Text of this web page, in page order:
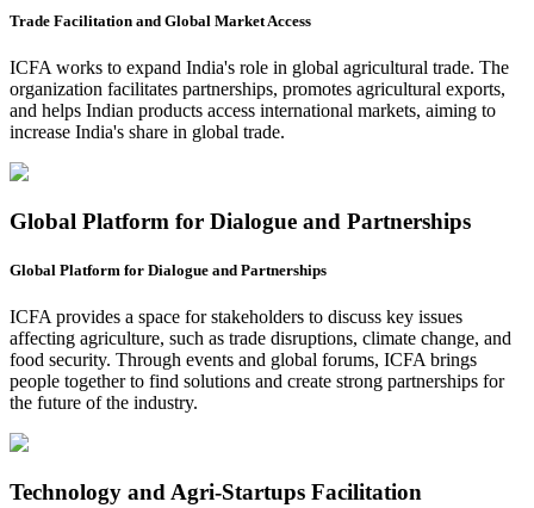
Trade Facilitation and Global Market Access
ICFA works to expand India's role in global agricultural trade. The
organization facilitates partnerships, promotes agricultural exports,
and helps Indian products access international markets, aiming to
increase India's share in global trade.
Global Platform for Dialogue and Partnerships
Global Platform for Dialogue and Partnerships
ICFA provides a space for stakeholders to discuss key issues
affecting agriculture, such as trade disruptions, climate change, and
food security. Through events and global forums, ICFA brings
people together to find solutions and create strong partnerships for
the future of the industry.
Technology and Agri-Startups Facilitation